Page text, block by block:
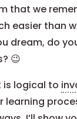
that we
easier than
dream, do
😉
is logical to
learning